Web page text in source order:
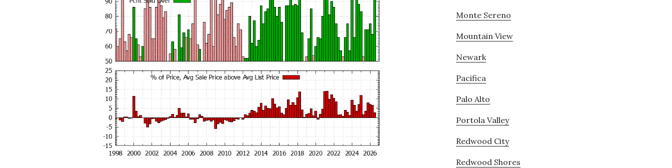
Monte Sereno
Mountain View
Newark
Pacifica
Palo Alto
Portola Valley
Redwood City
Redwood Shores